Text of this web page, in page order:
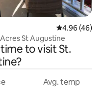
4.96 out of 5
4.96 (46)
St Augustine
to visit St.
Avg. temp